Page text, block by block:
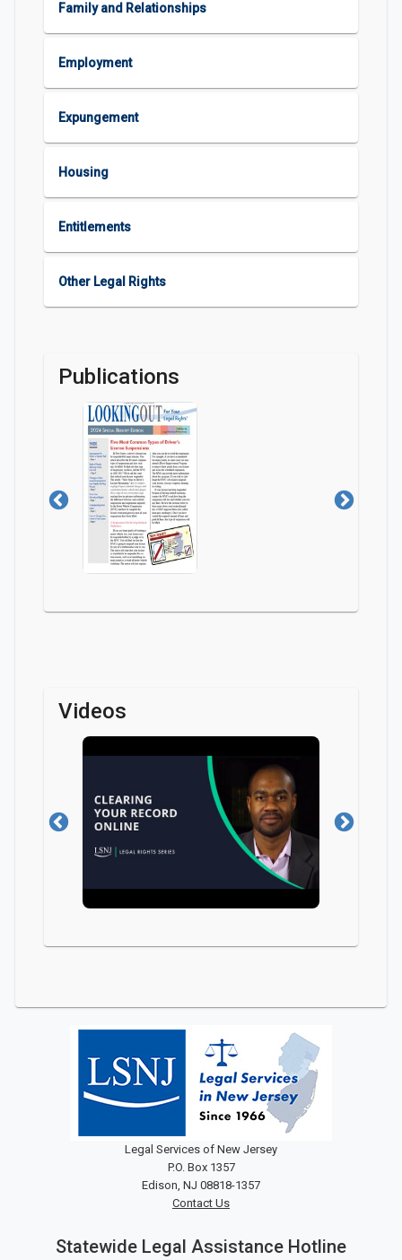
Family and Relationships
Employment
Expungement
Housing
Entitlements
Other Legal Rights
Publications
Videos
Legal Services of New Jersey
P.O. Box 1357
Edison, NJ 08818-1357
Contact Us
Statewide Legal Assistance Hotline